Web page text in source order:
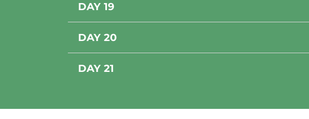
DAY 19
DAY 20
DAY 21